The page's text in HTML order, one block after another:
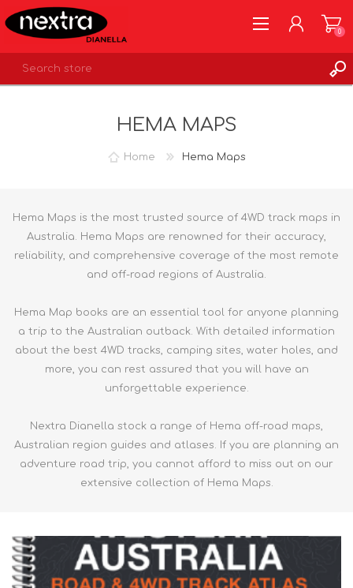
0
HEMA MAPS
Home Hema Maps
Hema Maps is the most trusted source of 4WD track maps in
Australia. Hema Maps are renowned for their accuracy,
reliability, and comprehensive coverage of the most remote
and off-road regions of Australia.
Hema Map books are an essential tool for anyone planning
a trip to the Australian outback. With detailed information
about the best 4WD tracks, camping sites, water holes, and
more, you can rest assured that you will have an
unforgettable experience.
Nextra Dianella stock a range of Hema off-road maps,
Australian region guides and atlases. If you are planning an
adventure road trip, you cannot afford to miss out on our
extensive collection of Hema Maps.